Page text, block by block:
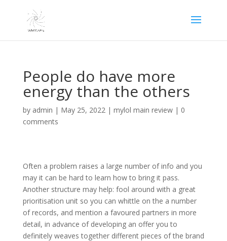
People do have more
energy than the others
by admin | May 25, 2022| mylol main review| 0
comments
Often a problem raises a large number of info and you
may it can be hard to learn how to bring it pass.
Another structure may help: fool around with a great
prioritisation unit so you can whittle on the a number
of records, and mention a favoured partners in more
detail, in advance of developing an offer you to
definitely weaves together different pieces of the brand